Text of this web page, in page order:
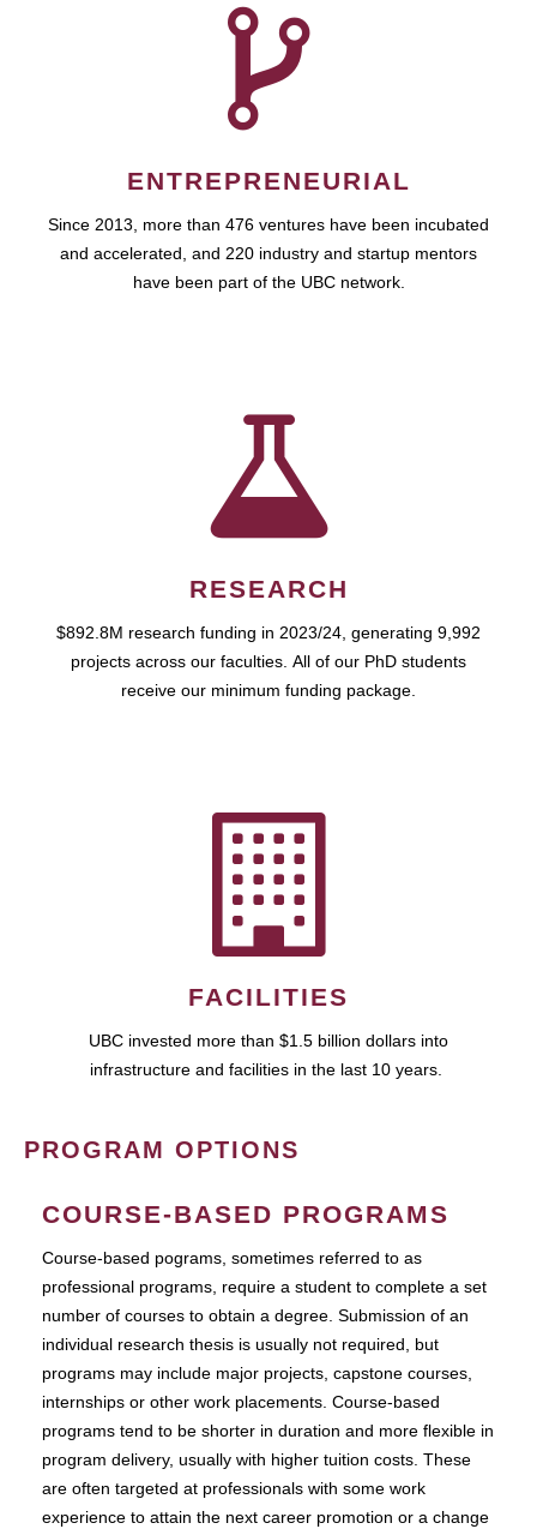
ENTREPRENEURIAL
Since 2013, more than 476 ventures have been incubated
and accelerated, and 220 industry and startup mentors
have been part of the UBC network.
RESEARCH
$892.8M research funding in 2023/24, generating 9,992
projects across our faculties. All of our PhD students
receive our minimum funding package.
FACILITIES
UBC invested more than $1.5 billion dollars into
infrastructure and facilities in the last 10 years.
PROGRAM OPTIONS
COURSE-BASED PROGRAMS
Course-based pograms, sometimes referred to as
professional programs, require a student to complete a set
number of courses to obtain a degree. Submission of an
individual research thesis is usually not required, but
programs may include major projects, capstone courses,
internships or other work placements. Course-based
programs tend to be shorter in duration and more flexible in
program delivery, usually with higher tuition costs. These
are often targeted at professionals with some work
experience to attain the next career promotion or a change